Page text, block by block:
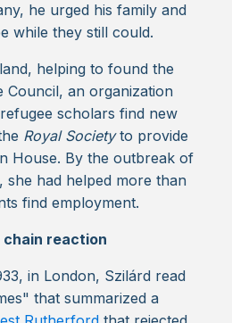
he urged his family and
while they still could.
helping to found the
Council, an organization
scholars find new
Royal Societyto provide
House. By the outbreak of
she had helped more than
find employment.
reaction
in London, Szilárd read
that summarized a